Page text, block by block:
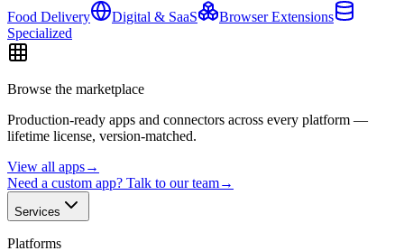
Food Delivery
Digital & SaaS
Browser Extensions
Specialized
Browse the marketplace
Production-ready apps and connectors across every platform —
lifetime license, version-matched.
View all apps→
Need a custom app? Talk to our team→
Services
Platforms